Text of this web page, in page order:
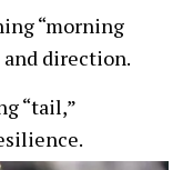
“morning
and direction.
“tail,”